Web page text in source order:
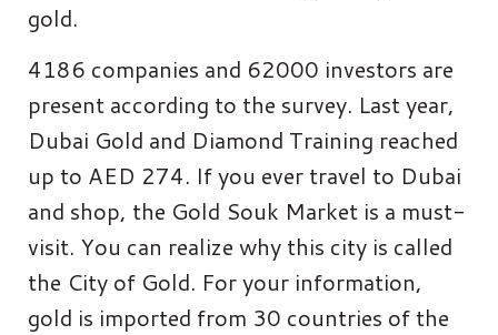
gold.
4186 companies and 62000 investors are
present according to the survey. Last year,
Dubai Gold and Diamond Training reached
up to AED 274. If you ever travel to Dubai
and shop, the Gold Souk Market is a must-
visit. You can realize why this city is called
the City of Gold. For your information,
gold is imported from 30 countries of the